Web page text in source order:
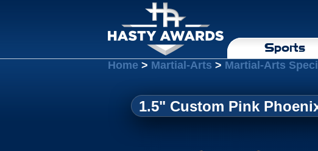
Sports
Home > Martial-Arts > Martial-Arts
1.5" Custom Pink